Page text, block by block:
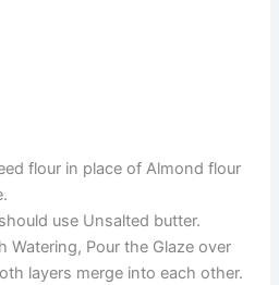
flour in place of Almond flour
use Unsalted butter.
Watering, Pour the Glaze over
layers merge into each other.